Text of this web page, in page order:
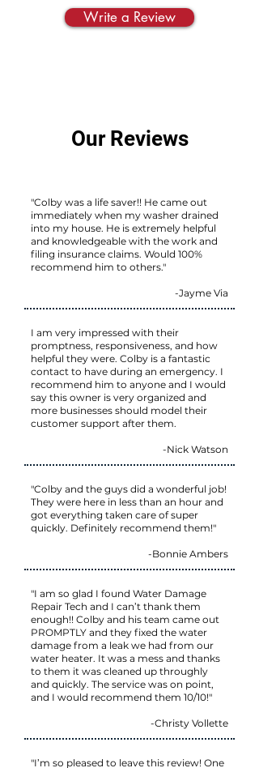
Write a Review
Our Reviews
"Colby was a life saver!! He came out
immediately when my washer drained
into my house. He is extremely helpful
and knowledgeable with the work and
filing insurance claims. Would 100%
recommend him to others."
-Jayme Via
I am very impressed with their
promptness, responsiveness, and how
helpful they were. Colby is a fantastic
contact to have during an emergency. I
recommend him to anyone and I would
say this owner is very organized and
more businesses should model their
customer support after them.
-Nick Watson
"Colby and the guys did a wonderful job!
They were here in less than an hour and
got everything taken care of super
quickly. Definitely recommend them!"
-Bonnie Ambers
"I am so glad I found Water Damage
Repair Tech and I can’t thank them
enough!! Colby and his team came out
PROMPTLY and they fixed the water
damage from a leak we had from our
water heater. It was a mess and thanks
to them it was cleaned up throughly
and quickly. The service was on point,
and I would recommend them 10/10!"
-Christy Vollette
"I’m so pleased to leave this review! One